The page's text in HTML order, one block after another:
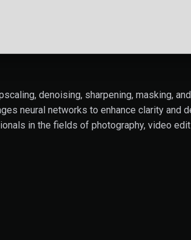
denoising, sharpening, masking,
neural networks to enhance clarity and
in the fields of photography, video